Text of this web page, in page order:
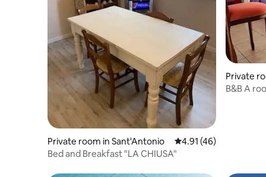
Private room in Sant'Antonio 4.91 out of 5 average
4.91 (46)
Bed and Breakfast "LA CHIUSA"
Private
lle Stiviere
B&B A